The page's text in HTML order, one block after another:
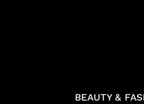
BEAUTY &